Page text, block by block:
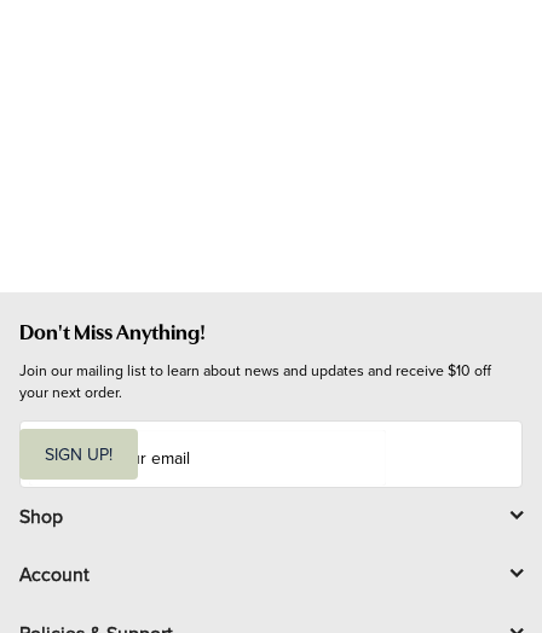
Don't Miss Anything!
Join our mailing list to learn about news and updates and receive $10 off
your next order.
i
l
SIGN UP!
Shop
Account